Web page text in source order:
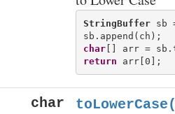
StringBuffer sb
char
return
char